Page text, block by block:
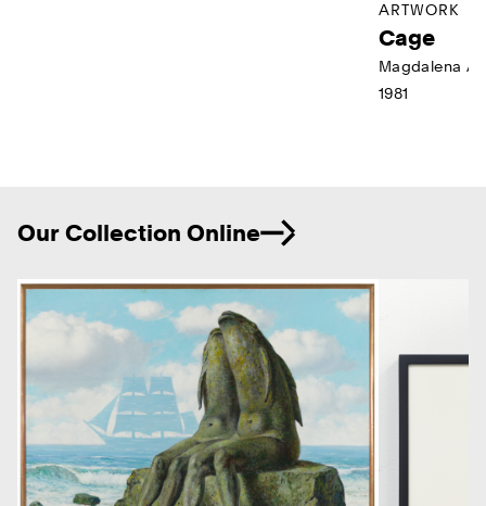
ARTWORK
Cage
Magdalena
1981
Our Collection Online